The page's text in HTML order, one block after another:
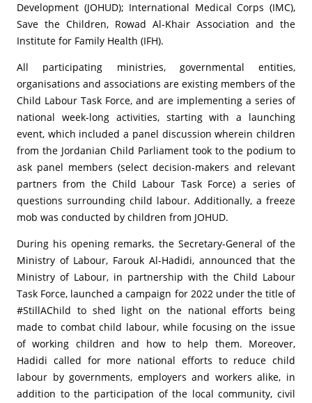
Development (JOHUD); International Medical Corps (IMC),
Save the Children, Rowad Al-Khair Association and the
Institute for Family Health (IFH).
All participating ministries, governmental entities,
organisations and associations are existing members of the
Child Labour Task Force, and are implementing a series of
national week-long activities, starting with a launching
event, which included a panel discussion wherein children
from the Jordanian Child Parliament took to the podium to
ask panel members (select decision-makers and relevant
partners from the Child Labour Task Force) a series of
questions surrounding child labour. Additionally, a freeze
mob was conducted by children from JOHUD.
During his opening remarks, the Secretary-General of the
Ministry of Labour, Farouk Al-Hadidi, announced that the
Ministry of Labour, in partnership with the Child Labour
Task Force, launched a campaign for 2022 under the title of
#StillAChild to shed light on the national efforts being
made to combat child labour, while focusing on the issue
of working children and how to help them. Moreover,
Hadidi called for more national efforts to reduce child
labour by governments, employers and workers alike, in
addition to the participation of the local community, civil